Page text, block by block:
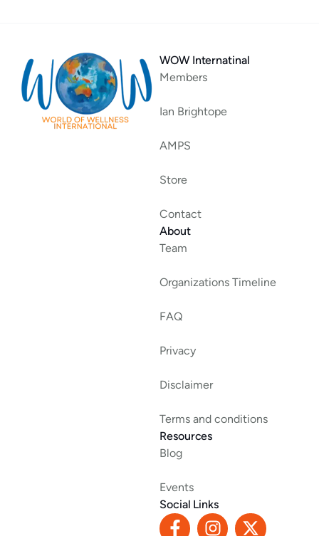
WOW Internatinal
Members
Ian Brightope
AMPS
Store
Contact
About
Team
Organizations Timeline
FAQ
Privacy
Disclaimer
Terms and conditions
Resources
Blog
Events
Social Links
F
I
X